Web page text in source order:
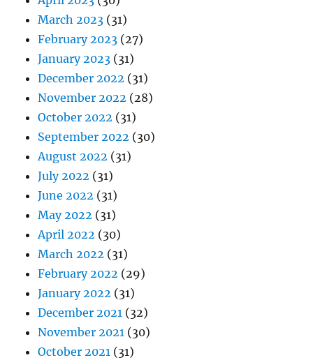
March 2023 (31)
February 2023 (27)
January 2023 (31)
December 2022 (31)
November 2022 (28)
October 2022 (31)
September 2022 (30)
August 2022 (31)
July 2022 (31)
June 2022 (31)
May 2022 (31)
April 2022 (30)
March 2022 (31)
February 2022 (29)
January 2022 (31)
December 2021 (32)
November 2021 (30)
October 2021 (31)